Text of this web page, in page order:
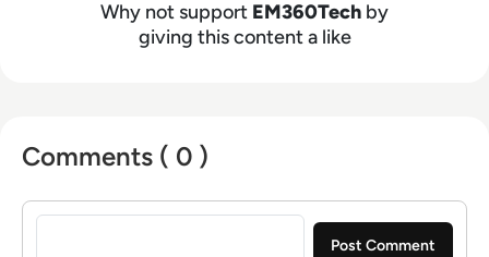
Why not support EM360Tech by
giving this content a like
Comments ( 0 )
Sign in to post a comment